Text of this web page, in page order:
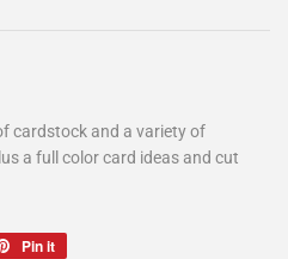
cardstock and a variety of
a full color card ideas and cut
Pin it